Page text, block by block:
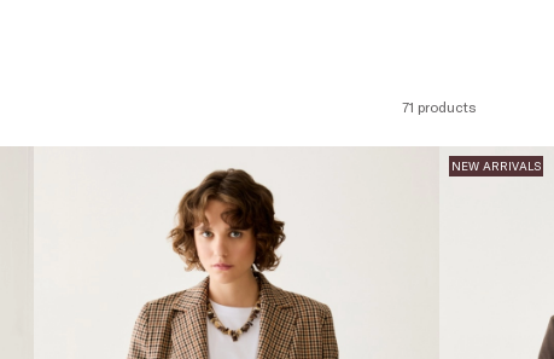
71 products
NEW ARRIVALS